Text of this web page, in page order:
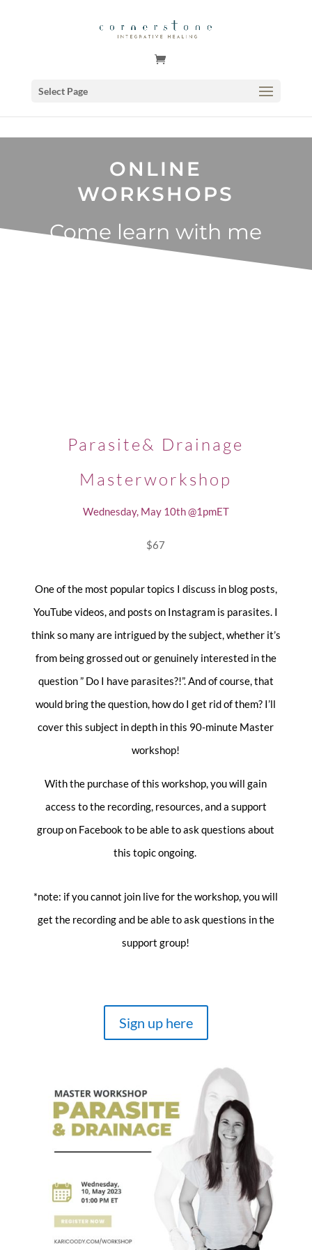
Select Page
ONLINE
WORKSHOPS
Come learn with me
Parasite& Drainage
Masterworkshop
Wednesday, May 10th @1pmET
$67
One of the most popular topics I discuss in blog posts,
YouTube videos, and posts on Instagram is parasites. I
think so many are intrigued by the subject, whether it’s
from being grossed out or genuinely interested in the
question ” Do I have parasites?!”. And of course, that
would bring the question, how do I get rid of them? I’ll
cover this subject in depth in this 90-minute Master
workshop!
With the purchase of this workshop, you will gain
access to the recording, resources, and a support
group on Facebook to be able to ask questions about
this topic ongoing.
*note: if you cannot join live for the workshop, you will
get the recording and be able to ask questions in the
support group!
Sign up here